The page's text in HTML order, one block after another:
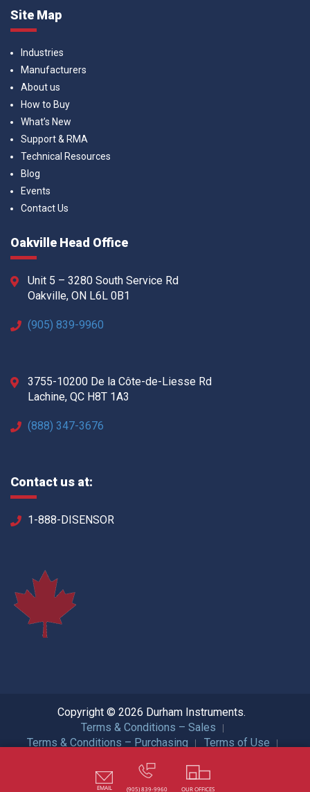
Site Map
Industries
Manufacturers
About us
How to Buy
What’s New
Support & RMA
Technical Resources
Blog
Events
Contact Us
Oakville Head Office
Unit 5 – 3280 South Service Rd
Oakville, ON L6L 0B1
(905) 839-9960
3755-10200 De la Côte-de-Liesse Rd
Lachine, QC H8T 1A3
(888) 347-3676
Contact us at:
1-888-DISENSOR
Copyright © 2026 Durham Instruments.
Terms & Conditions – Sales
Terms & Conditions – Purchasing
Terms of Use
EMAIL (905) 839-9960 OUR OFFICES